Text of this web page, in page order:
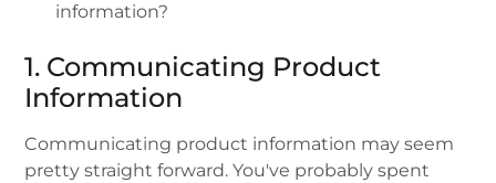
information?
1. Communicating Product
Information
Communicating product information may seem
pretty straight forward. You've probably spent